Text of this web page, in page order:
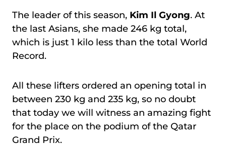
The leader of this season, Kim Il Gyong. At
the last Asians, she made 246 kg total,
which is just 1 kilo less than the total World
Record.
All these lifters ordered an opening total in
between 230 kg and 235 kg, so no doubt
that today we will witness an amazing fight
for the place on the podium of the Qatar
Grand Prix.